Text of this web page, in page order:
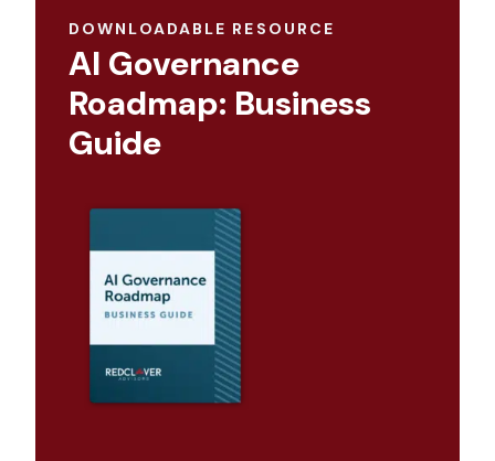
DOWNLOADABLE RESOURCE
AI Governance
Roadmap: Business
Guide